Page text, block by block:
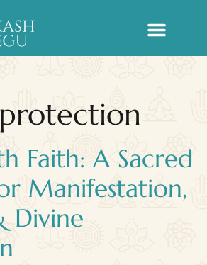
Faith: A Sacred
Manifestation,
Divine